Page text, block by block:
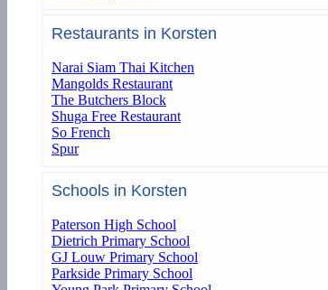
Restaurants in Korsten
Narai Siam Thai Kitchen
Mangolds Restaurant
The Butchers Block
Shuga Free Restaurant
So French
Spur
Schools in Korsten
Paterson High School
Dietrich Primary School
GJ Louw Primary School
Parkside Primary School